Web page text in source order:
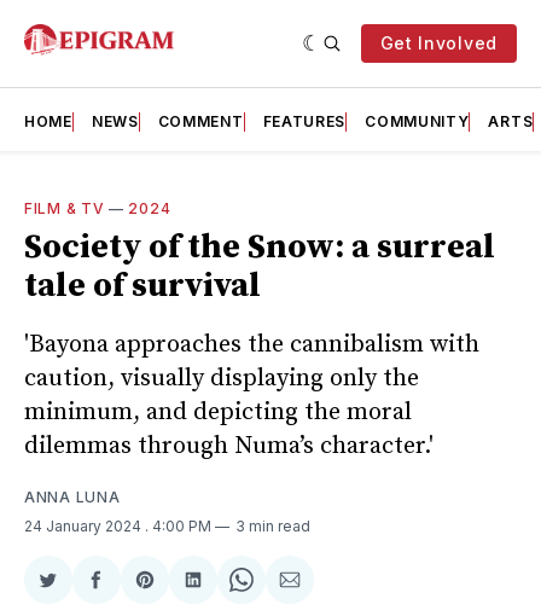
Get Involved
HOME NEWS COMMENT FEATURES COMMUNITY ARTS
FILM & TV — 2024
Society of the Snow: a surreal
tale of survival
'Bayona approaches the cannibalism with
caution, visually displaying only the
minimum, and depicting the moral
dilemmas through Numa’s character.'
ANNA LUNA
24 January 2024 . 4:00 PM 3 min read
ShareShareShareShareShareShare